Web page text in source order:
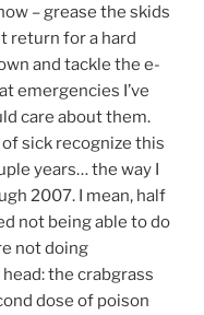
– grease the skids
return for a hard
and tackle the e-
emergencies I’ve
care about them.
sick recognize this
years… the way I
2007. I mean, half
not being able to do
not doing
the crabgrass
dose of poison